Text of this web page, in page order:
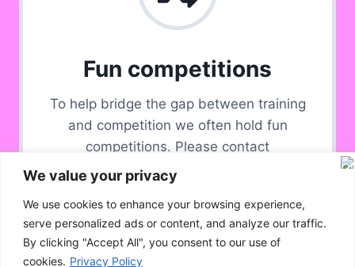
We value your privacy
We use cookies to enhance your browsing experience,
serve personalized ads or content, and analyze our traffic.
By clicking "Accept All", you consent to our use of
cookies. Privacy Policy
Fun competitions
To help bridge the gap between training
and competition we often hold fun
competitions. Please contact
Bristolandbathagility@hotmail.com for
group availability.